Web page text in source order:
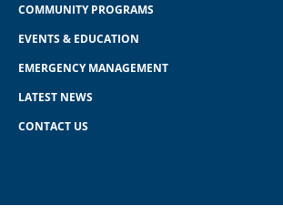
COMMUNITY PROGRAMS
EVENTS & EDUCATION
EMERGENCY MANAGEMENT
LATEST NEWS
CONTACT US